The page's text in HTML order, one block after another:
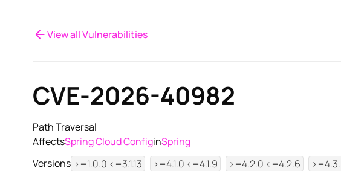
View all Vulnerabilities
CVE-2026-40982
Path Traversal
AffectsSpring Cloud ConfiginSpring
Versions >=1.0.0 <=3.1.13 >=4.1.0 <=4.1.9 >=4.2.0 <=4.2.6